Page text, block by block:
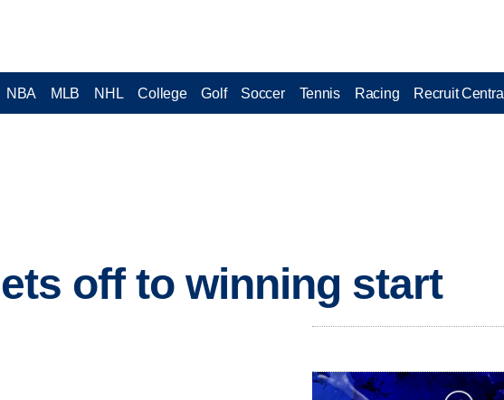
NBA MLB NHL College Golf Soccer Tennis Racing Recruit Central
off to winning start